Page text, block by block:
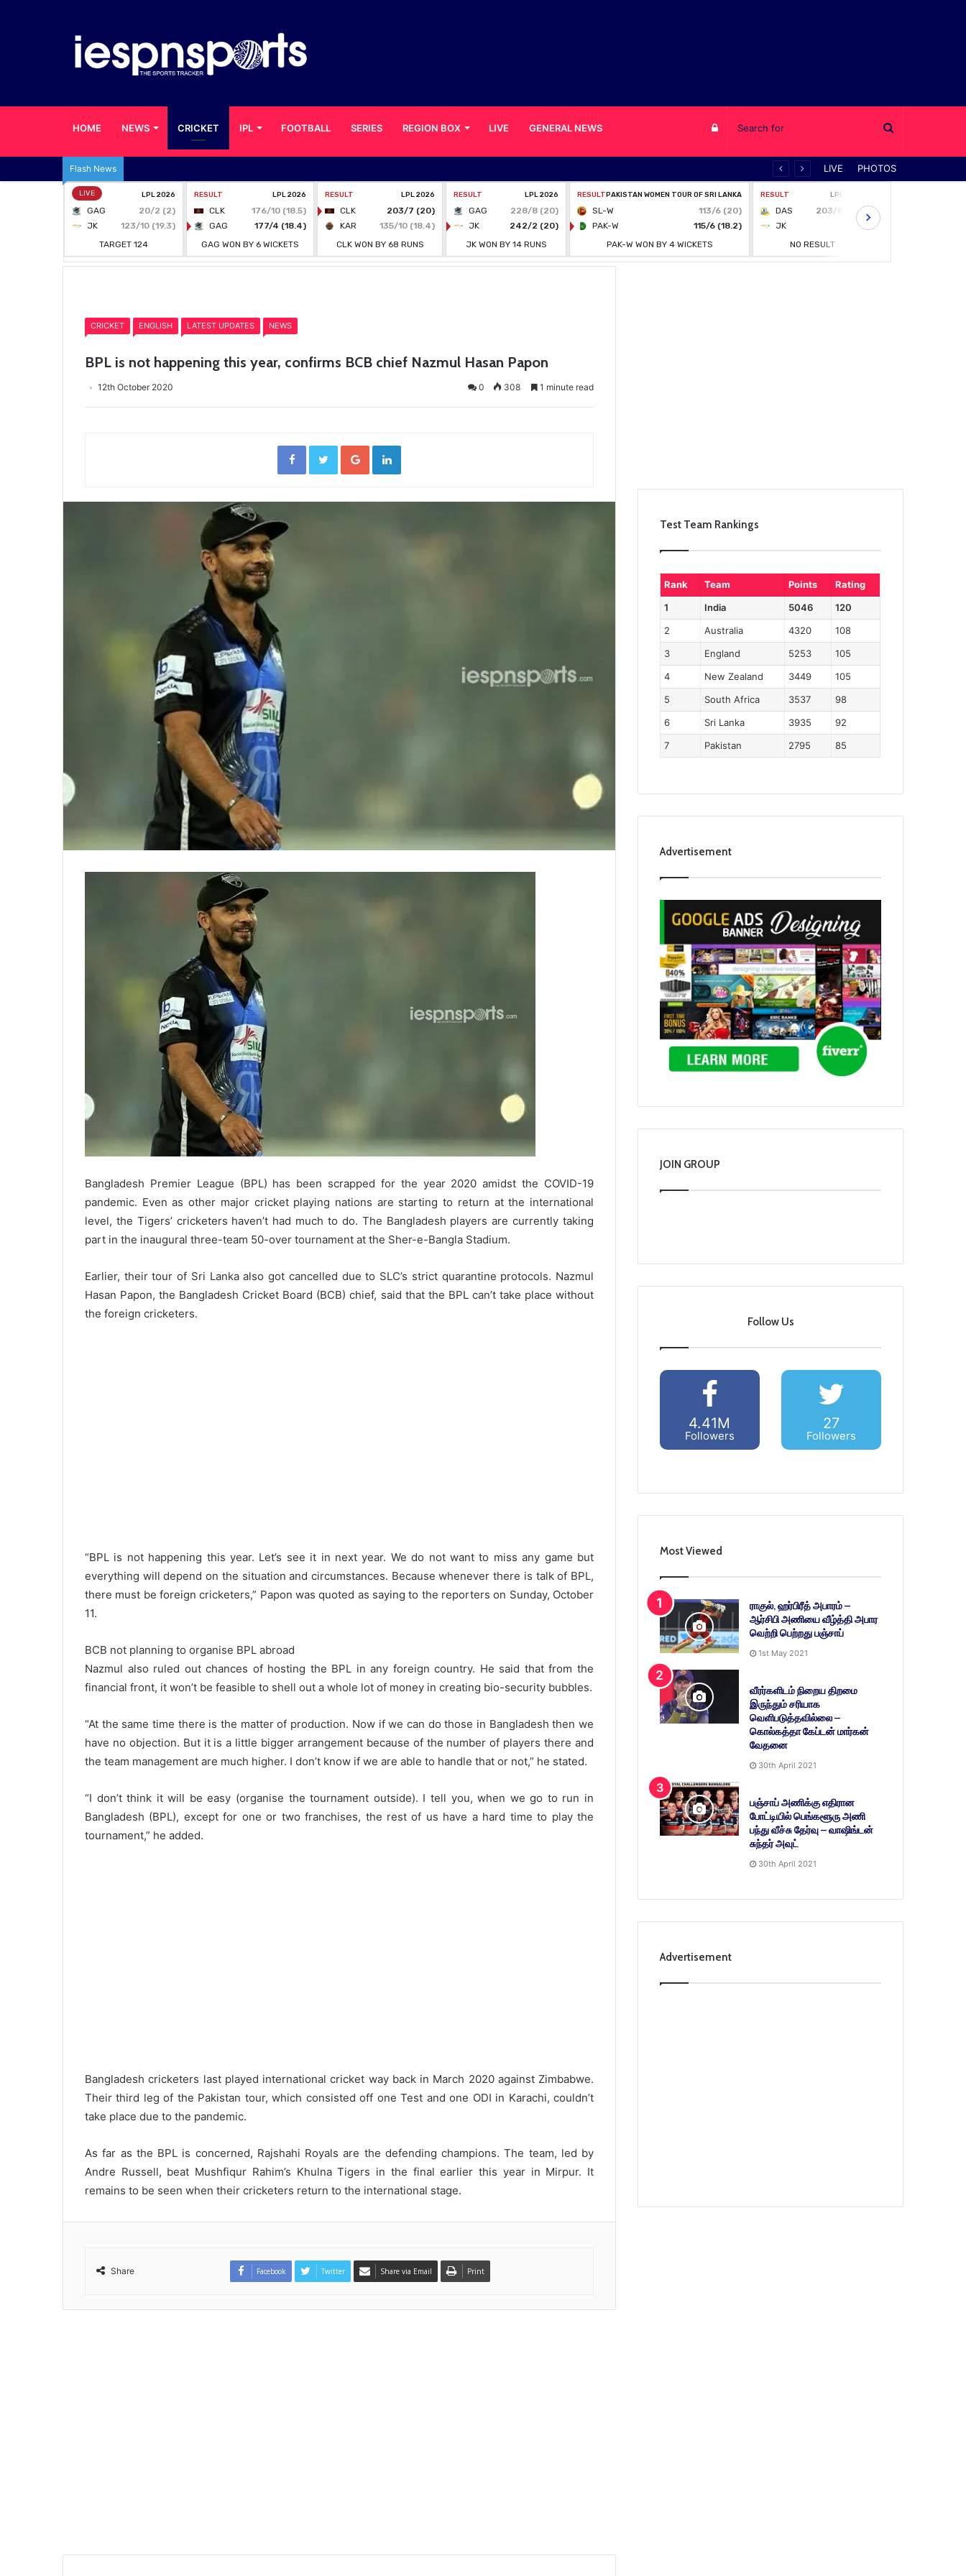
HOME NEWS CRICKET IPL FOOTBALL SERIES REGION BOX LIVE GENERAL NEWS Log
Flash News LIVE PHOTOS
CRICKET ENGLISH LATEST UPDATES NEWS
BPL is not happening this year, confirms BCB chief Nazmul Hasan Papon
12th October 2020 0 308 1 minute read
FacebookTwitterGoogle+LinkedIn
Bangladesh Premier League (BPL) has been scrapped for the year 2020 amidst the COVID-19
pandemic. Even as other major cricket playing nations are starting to return at the international
level, the Tigers’ cricketers haven’t had much to do. The Bangladesh players are currently taking
part in the inaugural three-team 50-over tournament at the Sher-e-Bangla Stadium.
Earlier, their tour of Sri Lanka also got cancelled due to SLC’s strict quarantine protocols. Nazmul
Hasan Papon, the Bangladesh Cricket Board (BCB) chief, said that the BPL can’t take place without
the foreign cricketers.
“BPL is not happening this year. Let’s see it in next year. We do not want to miss any game but
everything will depend on the situation and circumstances. Because whenever there is talk of BPL,
there must be foreign cricketers,” Papon was quoted as saying to the reporters on Sunday, October
11.
BCB not planning to organise BPL abroad
Nazmul also ruled out chances of hosting the BPL in any foreign country. He said that from the
financial front, it won’t be feasible to shell out a whole lot of money in creating bio-security bubbles.
“At the same time there is the matter of production. Now if we can do those in Bangladesh then we
have no objection. But it is a little bigger arrangement because of the number of players there and
the team management are much higher. I don’t know if we are able to handle that or not,” he stated.
“I don’t think it will be easy (organise the tournament outside). I tell you, when we go to run in
Bangladesh (BPL), except for one or two franchises, the rest of us have a hard time to play the
tournament,” he added.
Bangladesh cricketers last played international cricket way back in March 2020 against Zimbabwe.
Their third leg of the Pakistan tour, which consisted off one Test and one ODI in Karachi, couldn’t
take place due to the pandemic.
As far as the BPL is concerned, Rajshahi Royals are the defending champions. The team, led by
Andre Russell, beat Mushfiqur Rahim’s Khulna Tigers in the final earlier this year in Mirpur. It
remains to be seen when their cricketers return to the international stage.
Share Facebook Twitter Share via Email Print
Test Team Rankings
Rank Team Points
Rating
1
India 5046
120
2
Australia 4320
108
3
England 5253
105
4
New Zealand 3449
105
5
South Africa 3537
98
6
Sri Lanka 3935
92
7
Pakistan 2795 85
Advertisement
JOIN GROUP
Follow Us
4.41M
Followers
27
Followers
Most Viewed
ராகுல், ஹர்பிரீத் அபாரம் –
ஆர்சிபி அணியை வீழ்த்தி அபார
வெற்றி பெற்றது பஞ்சாப்
1st May 2021
வீரர்களிடம் நிறைய திறமை
இருந்தும் சரியாக
வெளிபடுத்தவில்லை –
கொல்கத்தா கேப்டன் மார்கன்
வேதனை
30th April 2021
பஞ்சாப் அணிக்கு எதிரான
போட்டியில் பெங்களூரு அணி
பந்து வீச்சு தேர்வு – வாஷிங்டன்
சுந்தர் அவுட்
30th April 2021
Advertisement